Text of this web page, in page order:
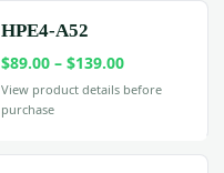
HPE4-A52
$89.00 – $139.00Price
range:
View product details before
purchase